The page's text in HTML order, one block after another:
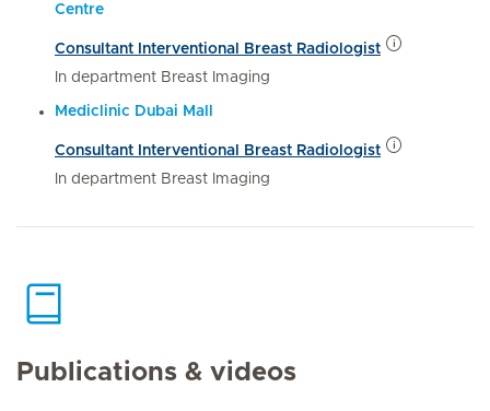
Centre
Consultant Interventional Breast Radiologist
In department Breast Imaging
Mediclinic Dubai Mall
Consultant Interventional Breast Radiologist
In department Breast Imaging
Publications & videos